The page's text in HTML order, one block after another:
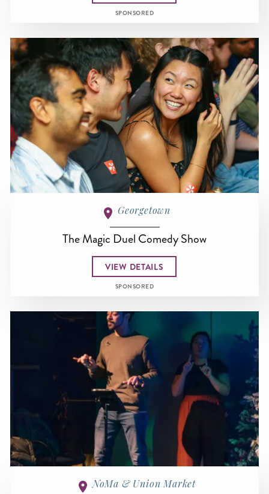
SPONSORED
Georgetown
The Magic Duel Comedy Show
VIEW DETAILS
SPONSORED
NoMa & Union Market